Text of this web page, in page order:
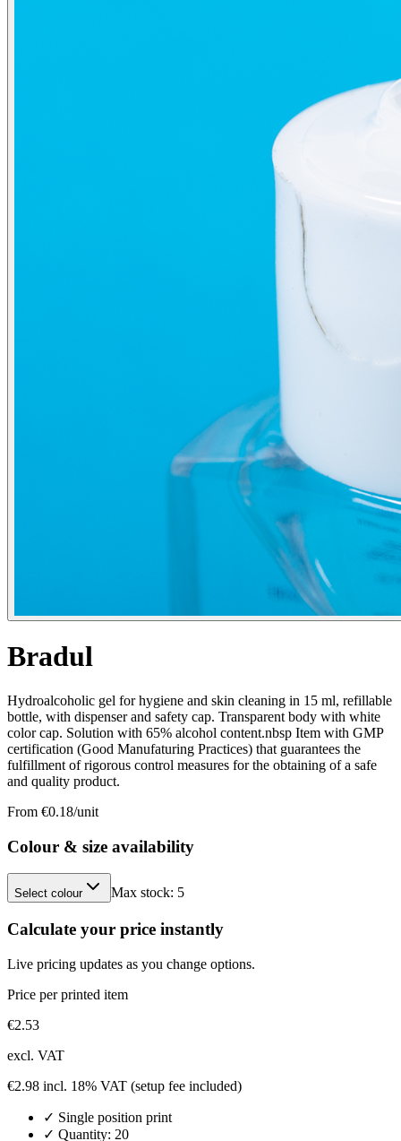
Bradul
Hydroalcoholic gel for hygiene and skin cleaning in 15 ml, refillable
bottle, with dispenser and safety cap. Transparent body with white
color cap. Solution with 65% alcohol content.nbsp Item with GMP
certification (Good Manufaturing Practices) that guarantees the
fulfillment of rigorous control measures for the obtaining of a safe
and quality product.
From €0.18/unit
Colour & size availability
Select colour Max stock: 5
Calculate your price instantly
Live pricing updates as you change options.
Price per printed item
€2.53
excl. VAT
€2.98 incl. 18% VAT (setup fee included)
✓ Single position print
✓ Quantity: 20